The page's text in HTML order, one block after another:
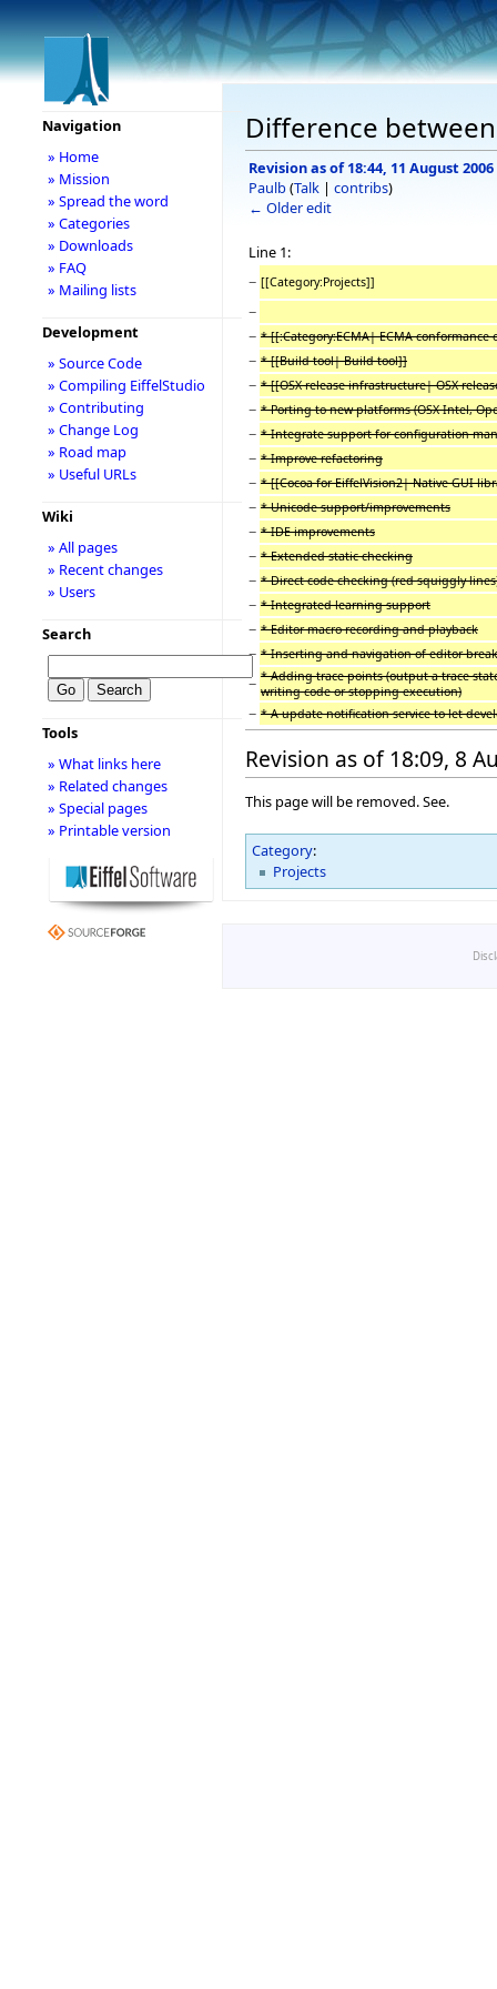
Difference
Revision as of 18:44, 11 August 2006
Paulb(Talk | contribs)
← Older edit
Line 1:
− [[Category:Projects]]
−
− * [[:Category:ECMA| ECMA conformance
− * [[Build tool| Build tool]]
− * [[OSX release infrastructure| OSX
− * Porting to new platforms (OSX Intel,
− * Integrate support for configuration
− * Improve refactoring
− * [[Cocoa for EiffelVision2| Native GUI
− * Unicode support/improvements
− * IDE improvements
− * Extended static checking
− * Direct code checking (red squiggly
− * Integrated learning support
− * Editor macro recording and playback
− * Inserting and navigation of editor
− * Adding trace points (output a trace
writing code or stopping execution)
− * A update notification service to let
Revision as of 18:09, 8
This page will be removed. See.
Category:
Projects
Navigation
» Home
» Mission
» Spread the word
» Categories
» Downloads
» FAQ
» Mailing lists
Development
» Source Code
» Compiling EiffelStudio
» Contributing
» Change Log
» Road map
» Useful URLs
Wiki
» All pages
» Recent changes
» Users
Search
Tools
» What links here
» Related changes
» Special pages
» Printable version